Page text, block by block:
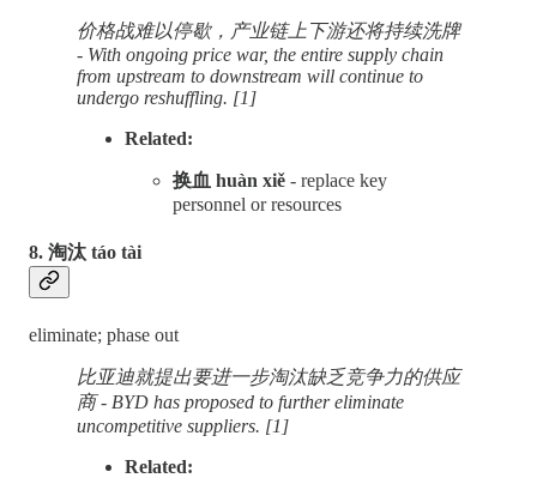
价格战难以停歇，产业链上下游还将持续洗牌
- With ongoing price war, the entire supply chain
from upstream to downstream will continue to
undergo reshuffling. [1]
Related:
换血 huàn xiě - replace key
personnel or resources
8. 淘汰 táo tài
eliminate; phase out
比亚迪就提出要进一步淘汰缺乏竞争力的供应
商 - BYD has proposed to further eliminate
uncompetitive suppliers. [1]
Related: